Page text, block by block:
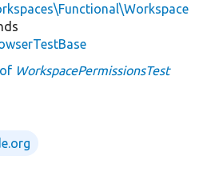
WorkspacePermissionsTest